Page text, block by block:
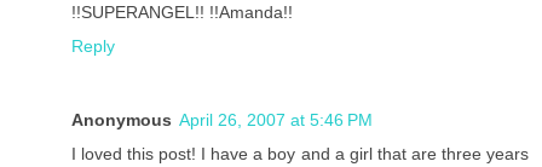
!!SUPERANGEL!! !!Amanda!!
Reply
Anonymous April 26, 2007 at 5:46 PM
I loved this post! I have a boy and a girl that are three years